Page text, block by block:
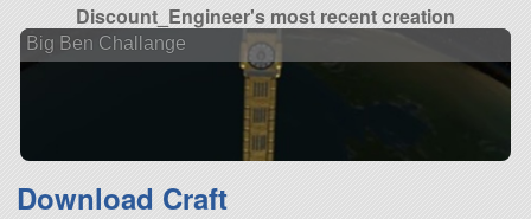
Discount_Engineer's most recent creation
Big Ben Challange
Download Craft